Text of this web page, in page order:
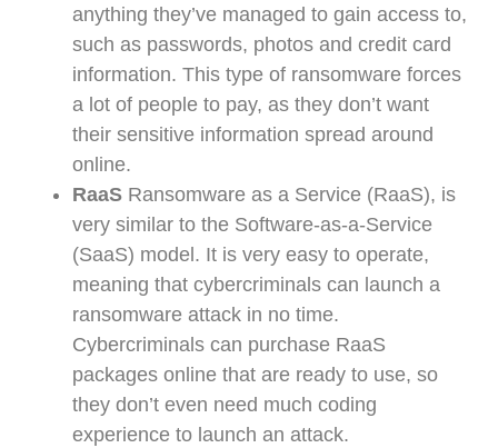
anything they’ve managed to gain access to,
such as passwords, photos and credit card
information. This type of ransomware forces
a lot of people to pay, as they don’t want
their sensitive information spread around
online.
RaaS Ransomware as a Service (RaaS), is
very similar to the Software-as-a-Service
(SaaS) model. It is very easy to operate,
meaning that cybercriminals can launch a
ransomware attack in no time.
Cybercriminals can purchase RaaS
packages online that are ready to use, so
they don’t even need much coding
experience to launch an attack.